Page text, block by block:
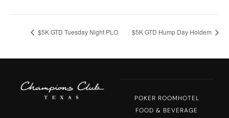
$5K GTD Tuesday Night PLO $5K GTD Hump Day Holdem
POKER ROOMHOTEL
FOOD & BEVERAGE